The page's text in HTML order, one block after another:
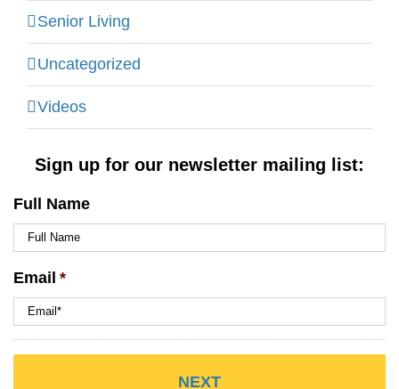
Senior Living
Uncategorized
Videos
Sign up for our newsletter mailing list:
Full Name
Email *